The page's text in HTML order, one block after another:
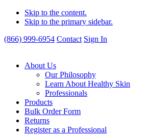
Skip to the content.
Skip to the primary sidebar.
(866) 999-6954 Contact Sign In
About Us
Our Philosophy
Learn About Healthy Skin
Professionals
Products
Bulk Order Form
Returns
Register as a Professional